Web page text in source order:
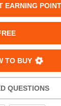
EARNING
TO BUY
QUESTIONS